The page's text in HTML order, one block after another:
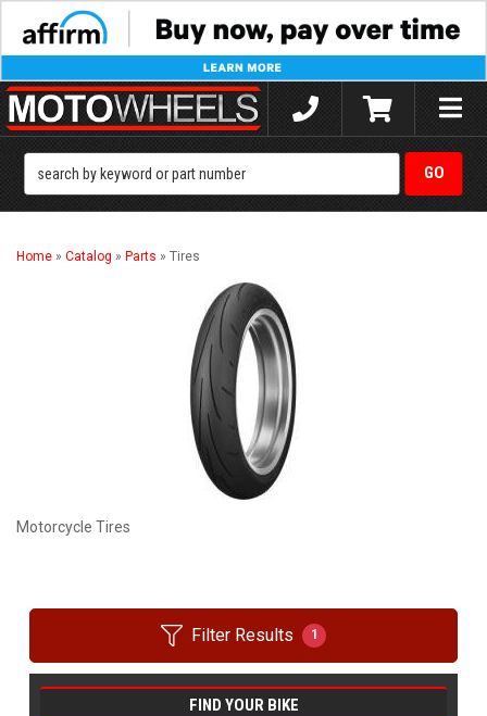
Toggle
Home » Catalog » Parts » Tires
Motorcycle Tires
Filter Results 1
FIND YOUR BIKE